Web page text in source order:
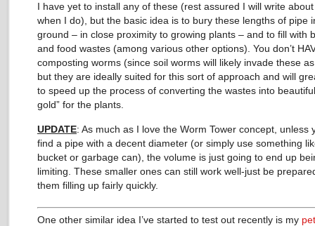
I have yet to install any of these (rest assured I will write
when I do), but the basic idea is to bury these lengths of pipe
ground – in close proximity to growing plants – and to fill with
and food wastes (among various other options). You don’t
composting worms (since soil worms will likely invade these
but they are ideally suited for this sort of approach and will
to speed up the process of converting the wastes into
gold” for the plants.
UPDATE: As much as I love the Worm Tower concept, unless
find a pipe with a decent diameter (or simply use something
bucket or garbage can), the volume is just going to end up
limiting. These smaller ones can still work well-just be
them filling up fairly quickly.
One other similar idea I’ve started to test out recently is my